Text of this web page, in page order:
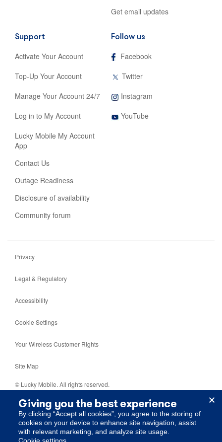
Get email updates
Support
Activate Your Account
Top-Up Your Account
Manage Your Account 24/7
Log in to My Account
Lucky Mobile My Account
App
Contact Us
Outage Readiness
Disclosure of availability
Community forum
Follow us
Facebook,
tab
Twitter,
in
tab
Instagram
YouTube
Privacy
Legal & Regulatory
Accessibility
Cookie Settings
Your Wireless Customer Rights
Site Map
© Lucky Mobile. All rights reserved.
5099 Creekbank Road, Mississauga, Ontario, L4W 5N2.
Giving you the best experience
By clicking “Accept all cookies”, you agree to the storing of
cookies on your device to enhance site navigation, assist
with relevant marketing, and analyze site usage.